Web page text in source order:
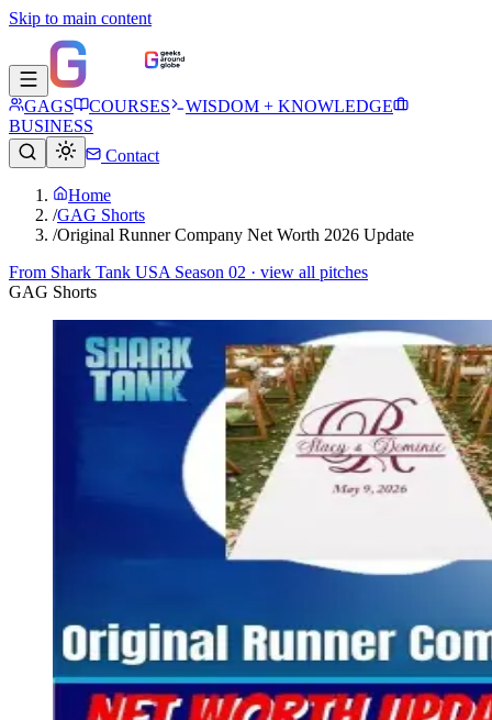
Skip to main content
GAGS COURSES
WISDOM + KNOWLEDGE
BUSINESS
Contact
Home
/GAG Shorts
/Original Runner Company Net Worth 2026 Update
From Shark Tank USA Season 02 · view all pitches
GAG Shorts